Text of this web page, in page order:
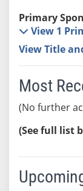
Primary
View 1
View Title
Most
(No further
(See full list